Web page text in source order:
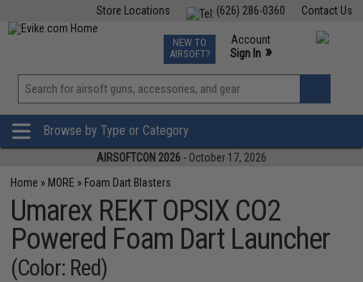
Contact Us
(626) 286-0360
Store Locations
TCG Events
Phone Support M-F 7am-5pm PST
NEW TO
AIRSOFT?
Account
Sign In »
View
»
Browse by Type or Category
AIRSOFTCON 2026 - October 17, 2026
Home » MORE » Foam Dart Blasters
Umarex REKT OPSIX CO2
Powered Foam Dart Launcher
(Color: Red)